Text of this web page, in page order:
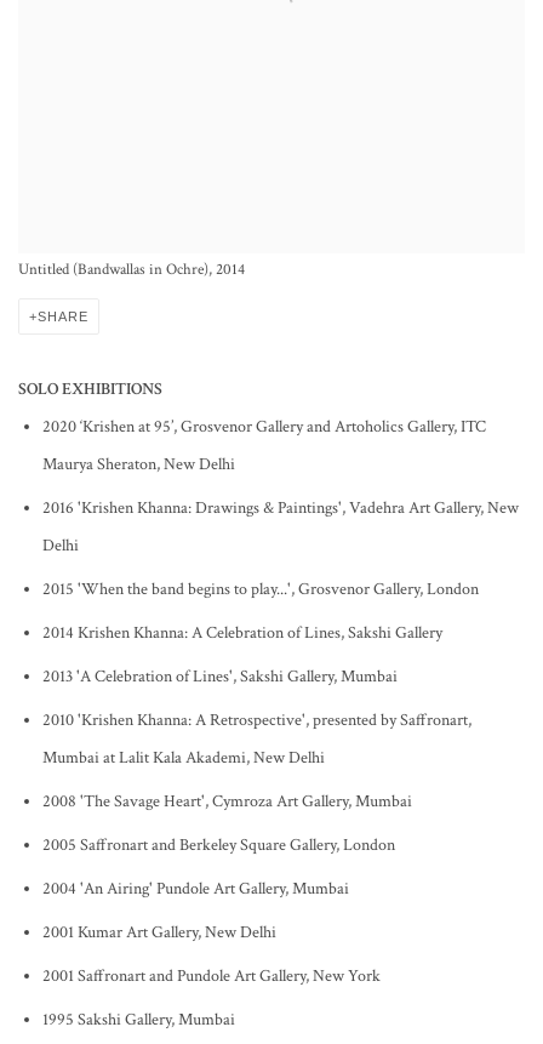
Untitled (Bandwallas in Ochre), 2014
SHARE
SOLO EXHIBITIONS
2020 ‘Krishen at 95’, Grosvenor Gallery and Artoholics Gallery, ITC
Maurya Sheraton, New Delhi
2016 'Krishen Khanna: Drawings & Paintings', Vadehra Art Gallery, New
Delhi
2015 'When the band begins to play...', Grosvenor Gallery, London
2014 Krishen Khanna: A Celebration of Lines, Sakshi Gallery
2013 'A Celebration of Lines', Sakshi Gallery, Mumbai
2010 'Krishen Khanna: A Retrospective', presented by Saffronart,
Mumbai at Lalit Kala Akademi, New Delhi
2008 'The Savage Heart', Cymroza Art Gallery, Mumbai
2005 Saffronart and Berkeley Square Gallery, London
2004 'An Airing' Pundole Art Gallery, Mumbai
2001 Kumar Art Gallery, New Delhi
2001 Saffronart and Pundole Art Gallery, New York
1995 Sakshi Gallery, Mumbai